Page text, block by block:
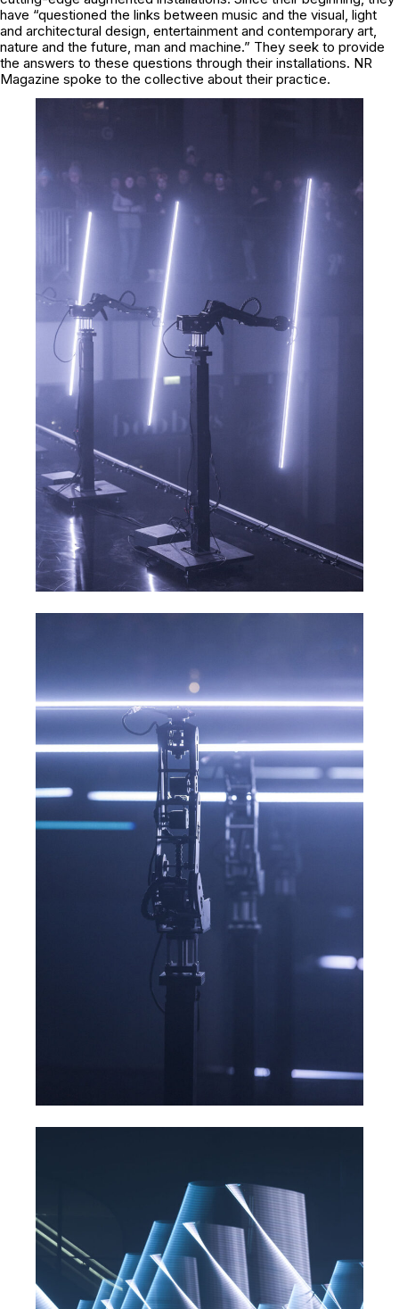
have “questioned the links between music and the visual, light
and architectural design, entertainment and contemporary art,
nature and the future, man and machine.” They seek to provide
the answers to these questions through their installations. NR
Magazine spoke to the collective about their practice.